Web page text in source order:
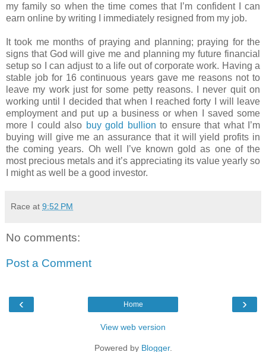
my family so when the time comes that I’m confident I can
earn online by writing I immediately resigned from my job.
It took me months of praying and planning; praying for the
signs that God will give me and planning my future financial
setup so I can adjust to a life out of corporate work. Having a
stable job for 16 continuous years gave me reasons not to
leave my work just for some petty reasons. I never quit on
working until I decided that when I reached forty I will leave
employment and put up a business or when I saved some
more I could also buy gold bullion to ensure that what I’m
buying will give me an assurance that it will yield profits in
the coming years. Oh well I’ve known gold as one of the
most precious metals and it’s appreciating its value yearly so
I might as well be a good investor.
Race at 9:52 PM
No comments:
Post a Comment
‹ ›
Home
View web version
Powered by Blogger.